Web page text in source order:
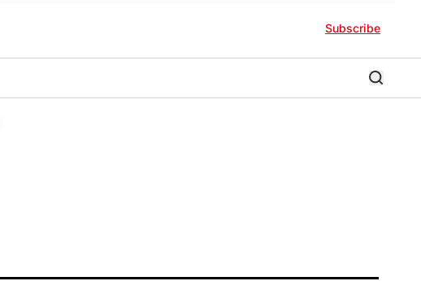
Subscribe